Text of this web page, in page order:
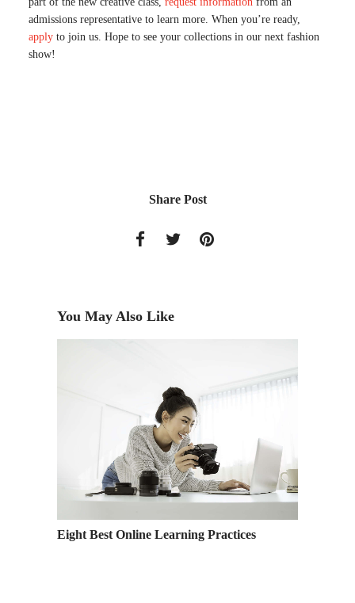
admissions representative to learn more. When you’re ready,
apply to join us. Hope to see your collections in our next fashion
show!
Share Post
You May Also Like
Eight Best Online Learning Practices